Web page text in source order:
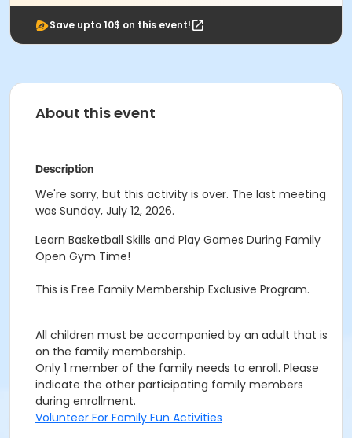
Save upto 10$ on this event!
About this event
Description
We're sorry, but this activity is over. The last meeting
was Sunday, July 12, 2026.
Learn Basketball Skills and Play Games During Family
Open Gym Time!
This is Free Family Membership Exclusive Program.
All children must be accompanied by an adult that is
on the family membership.
Only 1 member of the family needs to enroll. Please
indicate the other participating family members
during enrollment.
Volunteer For Family Fun Activities